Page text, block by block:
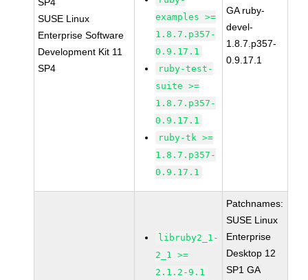
SUSE Linux
Enterprise Software
Development Kit 11
SP4
examples >=
1.8.7.p357-
0.9.17.1
ruby-test-
suite >=
1.8.7.p357-
0.9.17.1
ruby-tk >=
1.8.7.p357-
0.9.17.1
GA ruby-
devel-
1.8.7.p357-
0.9.17.1
libruby2_1-
2_1 >=
2.1.2-9.1
Patchnames:
SUSE Linux
Enterprise
Desktop 12
SP1 GA